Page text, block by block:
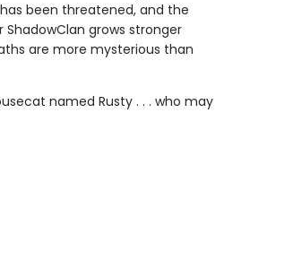
been threatened, and the
grows stronger
are more mysterious than
named Rusty . . . who may